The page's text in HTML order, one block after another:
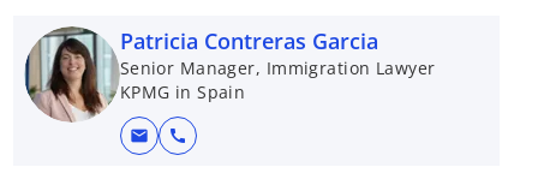
Patricia Contreras Garcia
Senior Manager, Immigration Lawyer
KPMG in Spain
mail call